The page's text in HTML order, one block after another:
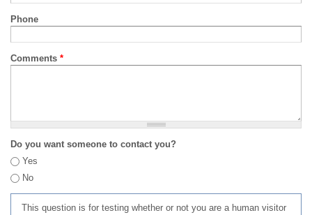
Phone
Comments *
Do you want someone to contact you?
Yes
No
This question is for testing whether or not you are a human visitor